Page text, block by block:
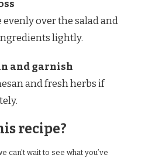
over the salad and
lightly.
and garnish
and fresh herbs if
recipe?
can’t wait to see what you’ve